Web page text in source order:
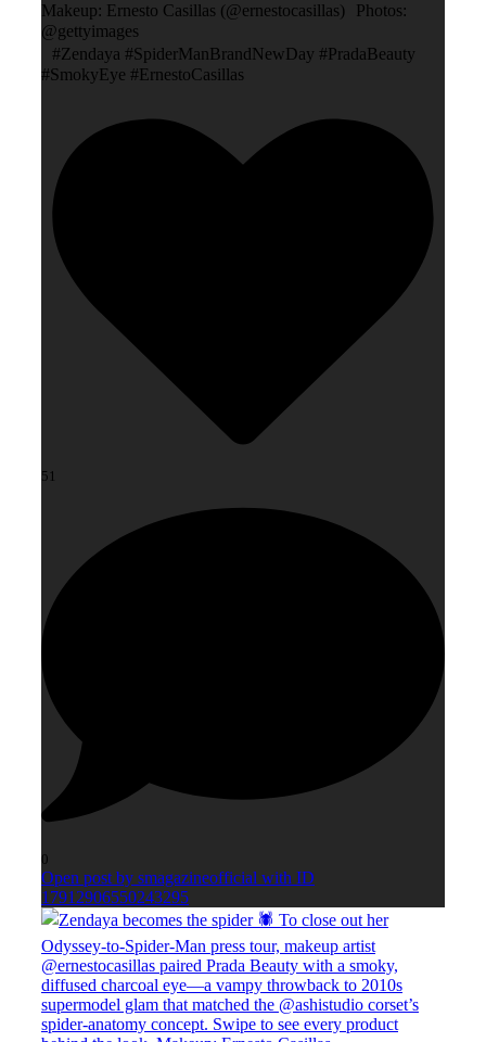
Makeup: Ernesto Casillas (@ernestocasillas) Photos:
@gettyimages
#Zendaya #SpiderManBrandNewDay #PradaBeauty
#SmokyEye #ErnestoCasillas
51
0
Open post by smagazineofficial with ID
17912906550243295